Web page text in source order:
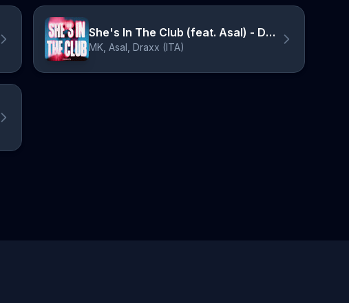
She's In The Club (feat. Asal) - Draxx Remix
MK, Asal, Draxx (ITA)